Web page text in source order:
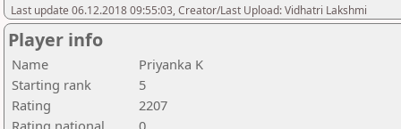
Last update 06.12.2018 09:55:03, Creator/Last Upload: Vidhatri Lakshmi
Player info
Name
Priyanka K
Starting rank
5
Rating
2207
Rating national
0